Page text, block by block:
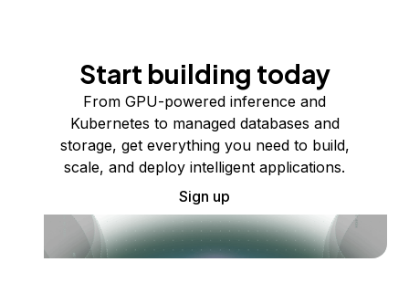
Start building today
From GPU-powered inference and
Kubernetes to managed databases and
storage, get everything you need to build,
scale, and deploy intelligent applications.
Sign up